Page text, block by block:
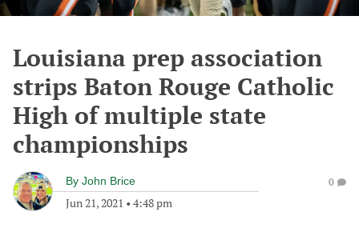
Louisiana prep association
strips Baton Rouge Catholic
High of multiple state
championships
By John Brice
Jun 21, 2021 • 4:48 pm
0